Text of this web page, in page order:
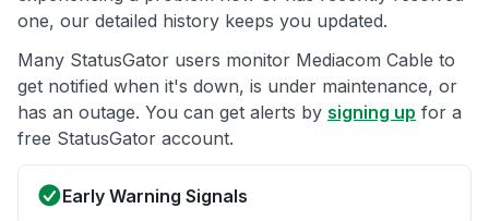
one, our detailed history keeps you updated.
Many StatusGator users monitor Mediacom Cable to
get notified when it's down, is under maintenance, or
has an outage. You can get alerts by signing up for a
free StatusGator account.
Early Warning Signals